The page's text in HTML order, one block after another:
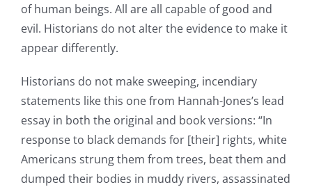
of human beings. All are all capable of good and
evil. Historians do not alter the evidence to make it
appear differently.
Historians do not make sweeping, incendiary
statements like this one from Hannah-Jones’s lead
essay in both the original and book versions: “In
response to black demands for [their] rights, white
Americans strung them from trees, beat them and
dumped their bodies in muddy rivers, assassinated